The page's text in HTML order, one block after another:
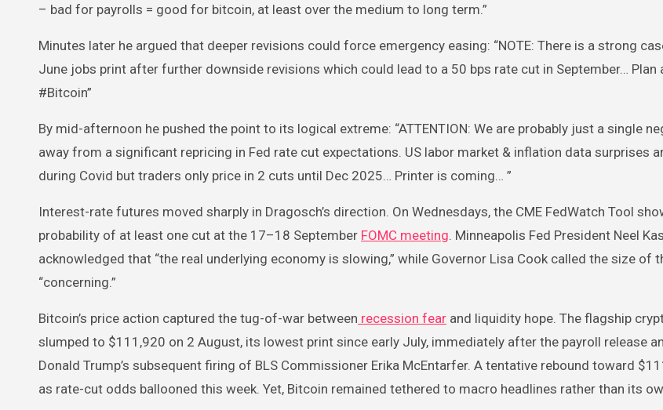
– bad for payrolls = good for bitcoin, at least over the medium to long term.”
Minutes later he argued that deeper revisions could force emergency easing: “NOTE: There is a strong
June jobs print after further downside revisions which could lead to a 50 bps rate cut in September… Plan
#Bitcoin”
By mid-afternoon he pushed the point to its logical extreme: “ATTENTION: We are probably just a single
away from a significant repricing in Fed rate cut expectations. US labor market & inflation data surprises
during Covid but traders only price in 2 cuts until Dec 2025… Printer is coming… ”
Interest-rate futures moved sharply in Dragosch’s direction. On Wednesdays, the CME FedWatch Tool
probability of at least one cut at the 17–18 September FOMC meeting. Minneapolis Fed President Neel
acknowledged that “the real underlying economy is slowing,” while Governor Lisa Cook called the size of
“concerning.”
Bitcoin’s price action captured the tug-of-war between recession fear and liquidity hope. The flagship
slumped to $111,920 on 2 August, its lowest print since early July, immediately after the payroll release
Donald Trump’s subsequent firing of BLS Commissioner Erika McEntarfer. A tentative rebound toward
as rate-cut odds ballooned this week. Yet, Bitcoin remained tethered to macro headlines rather than its